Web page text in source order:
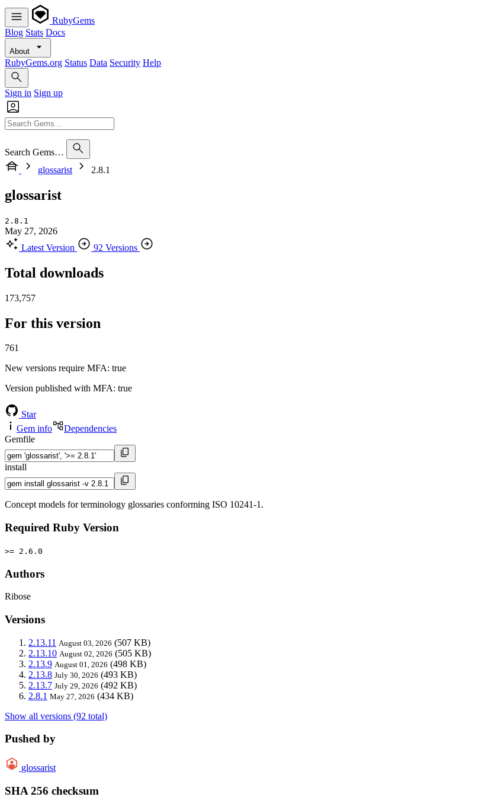
RubyGems
Blog Stats Docs
About
RubyGems.org Status Data Security Help
Sign in Sign up
Search Gems…
glossarist
2.8.1
glossarist
2.8.1
May 27, 2026
Latest Version
92 Versions
Total downloads
173,757
For this version
761
New versions require MFA: true
Version published with MFA: true
Star
Gem info
Dependencies
Gemfile
install
Concept models for terminology glossaries conforming ISO 10241-1.
Required Ruby Version
>= 2.6.0
Authors
Ribose
Versions
2.13.11 August 03, 2026 (507 KB)
2.13.10 August 02, 2026 (505 KB)
2.13.9 August 01, 2026 (498 KB)
2.13.8 July 30, 2026 (493 KB)
2.13.7 July 29, 2026 (492 KB)
2.8.1 May 27, 2026 (434 KB)
Show all versions (92 total)
Pushed by
glossarist
SHA 256 checksum